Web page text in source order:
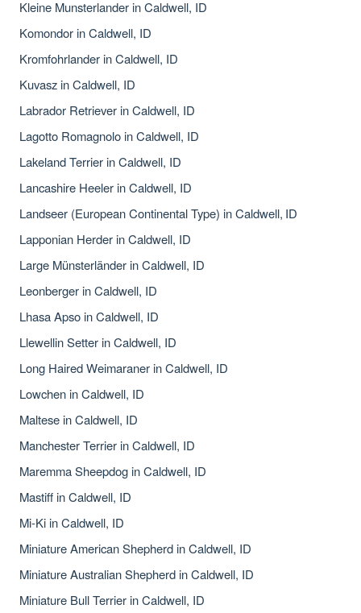
Kleine Munsterlander in Caldwell, ID
Komondor in Caldwell, ID
Kromfohrlander in Caldwell, ID
Kuvasz in Caldwell, ID
Labrador Retriever in Caldwell, ID
Lagotto Romagnolo in Caldwell, ID
Lakeland Terrier in Caldwell, ID
Lancashire Heeler in Caldwell, ID
Landseer (European Continental Type) in Caldwell, ID
Lapponian Herder in Caldwell, ID
Large Münsterländer in Caldwell, ID
Leonberger in Caldwell, ID
Lhasa Apso in Caldwell, ID
Llewellin Setter in Caldwell, ID
Long Haired Weimaraner in Caldwell, ID
Lowchen in Caldwell, ID
Maltese in Caldwell, ID
Manchester Terrier in Caldwell, ID
Maremma Sheepdog in Caldwell, ID
Mastiff in Caldwell, ID
Mi-Ki in Caldwell, ID
Miniature American Shepherd in Caldwell, ID
Miniature Australian Shepherd in Caldwell, ID
Miniature Bull Terrier in Caldwell, ID